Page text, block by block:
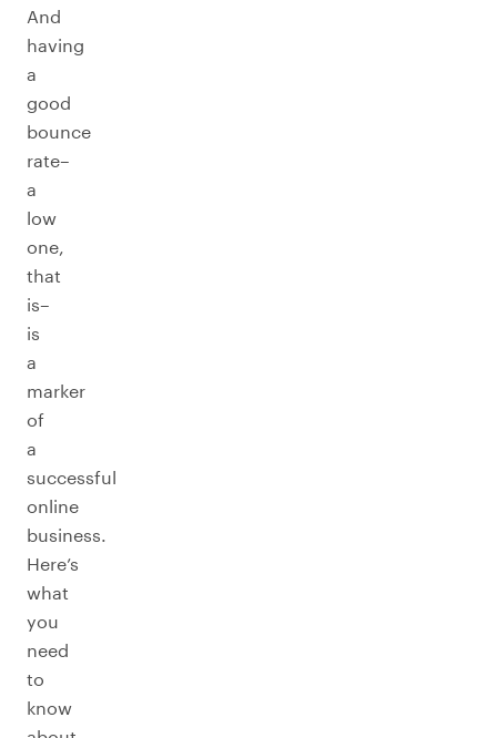
And
having
a
good
bounce
rate–
a
low
one,
that
is–
is
a
marker
of
a
successful
online
business.
Here’s
what
you
need
to
know